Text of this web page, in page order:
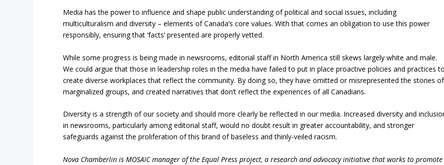
Media has the power to influence and shape public understanding of political and social issues, including
multiculturalism and diversity – elements of Canada’s core values. With that comes an obligation to use this power
responsibly, ensuring that ‘facts’ presented are properly vetted.
While some progress is being made in newsrooms, editorial staff in North America still skews largely white and male.
We could argue that those in leadership roles in the media have failed to put in place proactive policies and practices
create diverse workplaces that reflect the community. By doing so, they have omitted or misrepresented the stories of
marginalized groups, and created narratives that don’t reflect the experiences of all Canadians.
Diversity is a strength of our society and should more clearly be reflected in our media. Increased diversity and
in newsrooms, particularly among editorial staff, would no doubt result in greater accountability, and stronger
safeguards against the proliferation of this brand of baseless and thinly-veiled racism.
Nova Chamberlin is MOSAIC manager of the Equal Press project, a research and advocacy initiative that works to promote